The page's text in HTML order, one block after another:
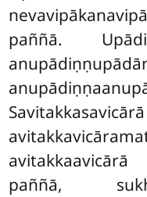
paññā.
paññā,